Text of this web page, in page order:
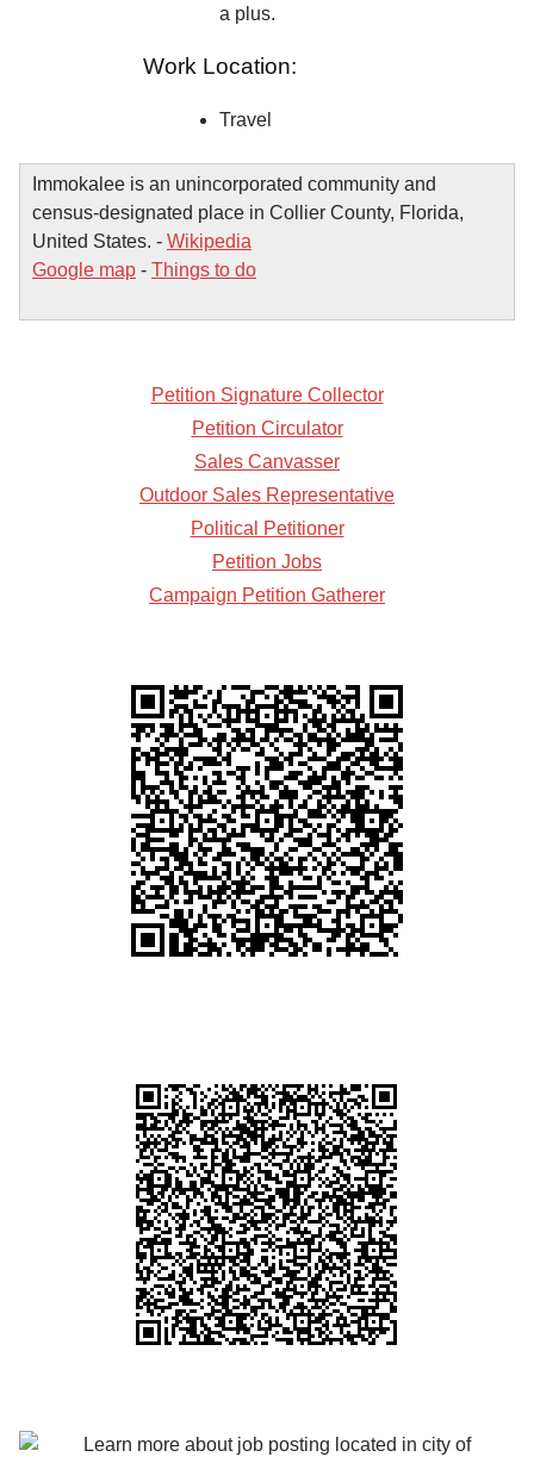
a plus.
Work Location:
Travel
Immokalee is an unincorporated community and
census-designated place in Collier County, Florida,
United States. - Wikipedia
Google map - Things to do
Petition Signature Collector
Petition Circulator
Sales Canvasser
Outdoor Sales Representative
Political Petitioner
Petition Jobs
Campaign Petition Gatherer